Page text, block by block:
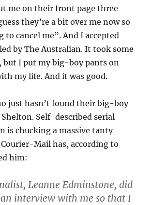
me on their front page three
they’re a bit over me now so
to cancel me”. And I accepted
by The Australian. It took some
but I put my big-boy pants on
my life. And it was good.
just hasn’t found their big-boy
Self-described serial
is chucking a massive tanty
Courier-Mail has, according to
him:
Leanne Edminstone, did
an interview with me so that I